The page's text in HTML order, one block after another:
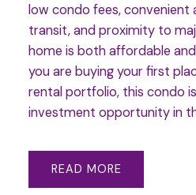
low condo fees, convenient
transit, and proximity to
home is both affordable
you are buying your first
rental portfolio, this condo
investment opportunity in
READ